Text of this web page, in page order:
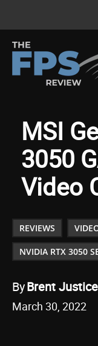
MSI
3050
Video
REVIEWS
NVIDIA RTX 3050
ByBrent Justice
March 30, 2022